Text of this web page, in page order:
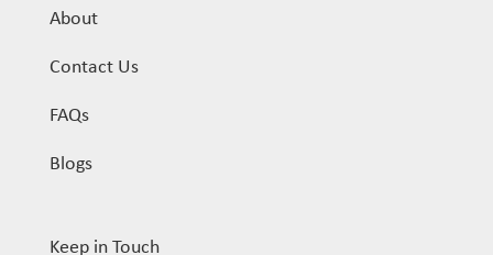
About
Contact Us
FAQs
Blogs
Keep in Touch